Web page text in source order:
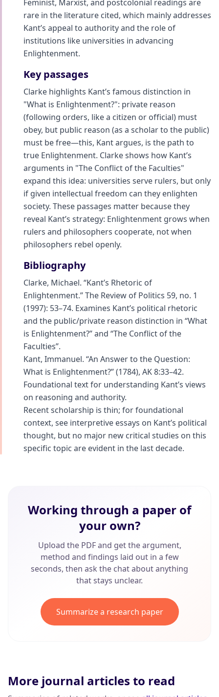
Feminist, Marxist, and postcolonial readings are
rare in the literature cited, which mainly addresses
Kant’s appeal to authority and the role of
institutions like universities in advancing
Enlightenment.
Key passages
Clarke highlights Kant’s famous distinction in
"What is Enlightenment?": private reason
(following orders, like a citizen or official) must
obey, but public reason (as a scholar to the public)
must be free—this, Kant argues, is the path to
true Enlightenment. Clarke shows how Kant’s
arguments in "The Conflict of the Faculties"
expand this idea: universities serve rulers, but only
if given intellectual freedom can they enlighten
society. These passages matter because they
reveal Kant’s strategy: Enlightenment grows when
rulers and philosophers cooperate, not when
philosophers rebel openly.
Bibliography
Clarke, Michael. “Kant’s Rhetoric of
Enlightenment.” The Review of Politics 59, no. 1
(1997): 53–74. Examines Kant’s political rhetoric
and the public/private reason distinction in “What
is Enlightenment?” and “The Conflict of the
Faculties”.
Kant, Immanuel. “An Answer to the Question:
What is Enlightenment?” (1784), AK 8:33–42.
Foundational text for understanding Kant’s views
on reasoning and authority.
Recent scholarship is thin; for foundational
context, see interpretive essays on Kant’s political
thought, but no major new critical studies on this
specific topic are evident in the last decade.
Working through a paper of
your own?
Upload the PDF and get the argument,
method and findings laid out in a few
seconds, then ask the chat about anything
that stays unclear.
Summarize a research paper
More journal articles to read